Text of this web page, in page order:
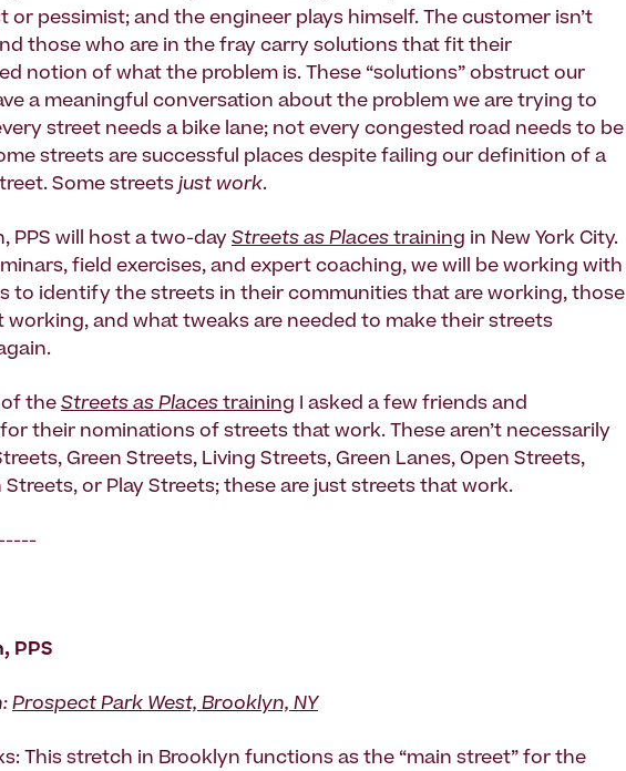
or pessimist; and the engineer plays himself. The customer isn’t
those who are in the fray carry solutions that fit their
notion of what the problem is. These “solutions” obstruct our
a meaningful conversation about the problem we are trying to
street needs a bike lane; not every congested road needs to be
streets are successful places despite failing our definition of a
Some streets just work.
PPS will host a two-day Streets as Places training in New York City.
field exercises, and expert coaching, we will be working with
to identify the streets in their communities that are working, those
working, and what tweaks are needed to make their streets
of the Streets as Places training I asked a few friends and
their nominations of streets that work. These aren’t necessarily
Green Streets, Living Streets, Green Lanes, Open Streets,
Streets, or Play Streets; these are just streets that work.
PPS
Prospect Park West, Brooklyn, NY
This stretch in Brooklyn functions as the “main street” for the